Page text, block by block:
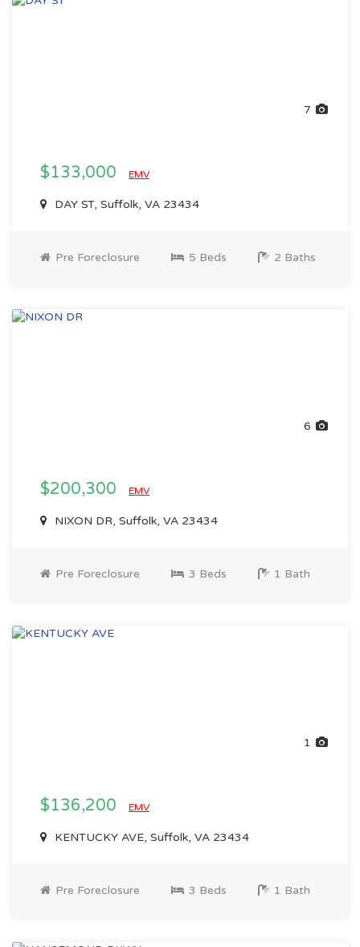
7
$133,000 EMV
DAY ST, Suffolk, VA 23434
Pre Foreclosure 5 Beds 2 Baths
6
$200,300 EMV
NIXON DR, Suffolk, VA 23434
Pre Foreclosure 3 Beds 1 Bath
1
$136,200 EMV
KENTUCKY AVE, Suffolk, VA 23434
Pre Foreclosure 3 Beds 1 Bath